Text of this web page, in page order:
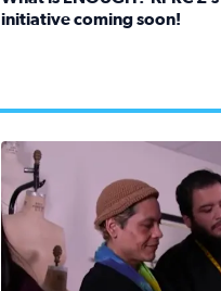
initiative coming soon!
No description available